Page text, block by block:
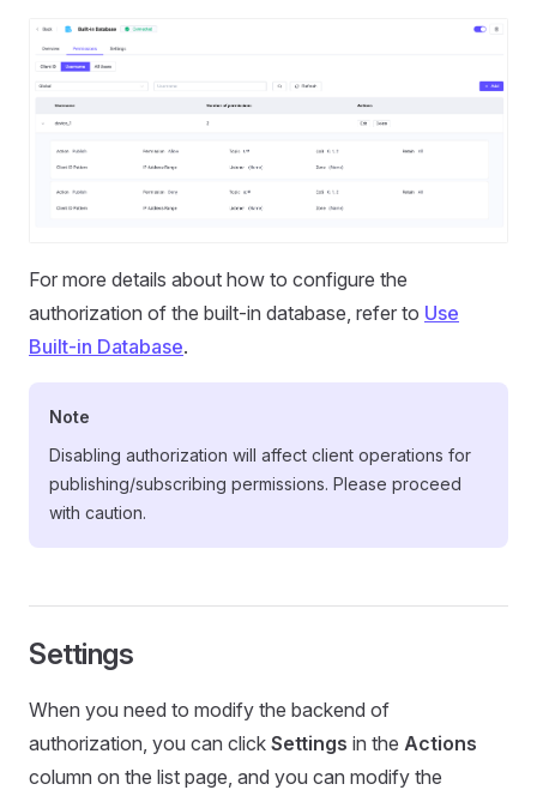
For more details about how to configure the
authorization of the built-in database, refer to Use
Built-in Database.
Note
Disabling authorization will affect client operations for
publishing/subscribing permissions. Please proceed
with caution.
Settings
When you need to modify the backend of
authorization, you can click Settings in the Actions
column on the list page, and you can modify the